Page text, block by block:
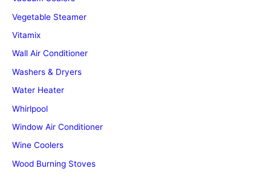
Vegetable Steamer
Vitamix
Wall Air Conditioner
Washers & Dryers
Water Heater
Whirlpool
Window Air Conditioner
Wine Coolers
Wood Burning Stoves